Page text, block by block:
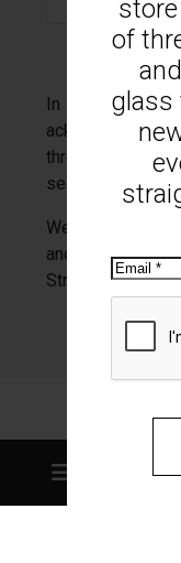
of
glass
Email
In the spirit of
acknowledges
throughout
sea and
We pay our
and extend that
Strait Islander